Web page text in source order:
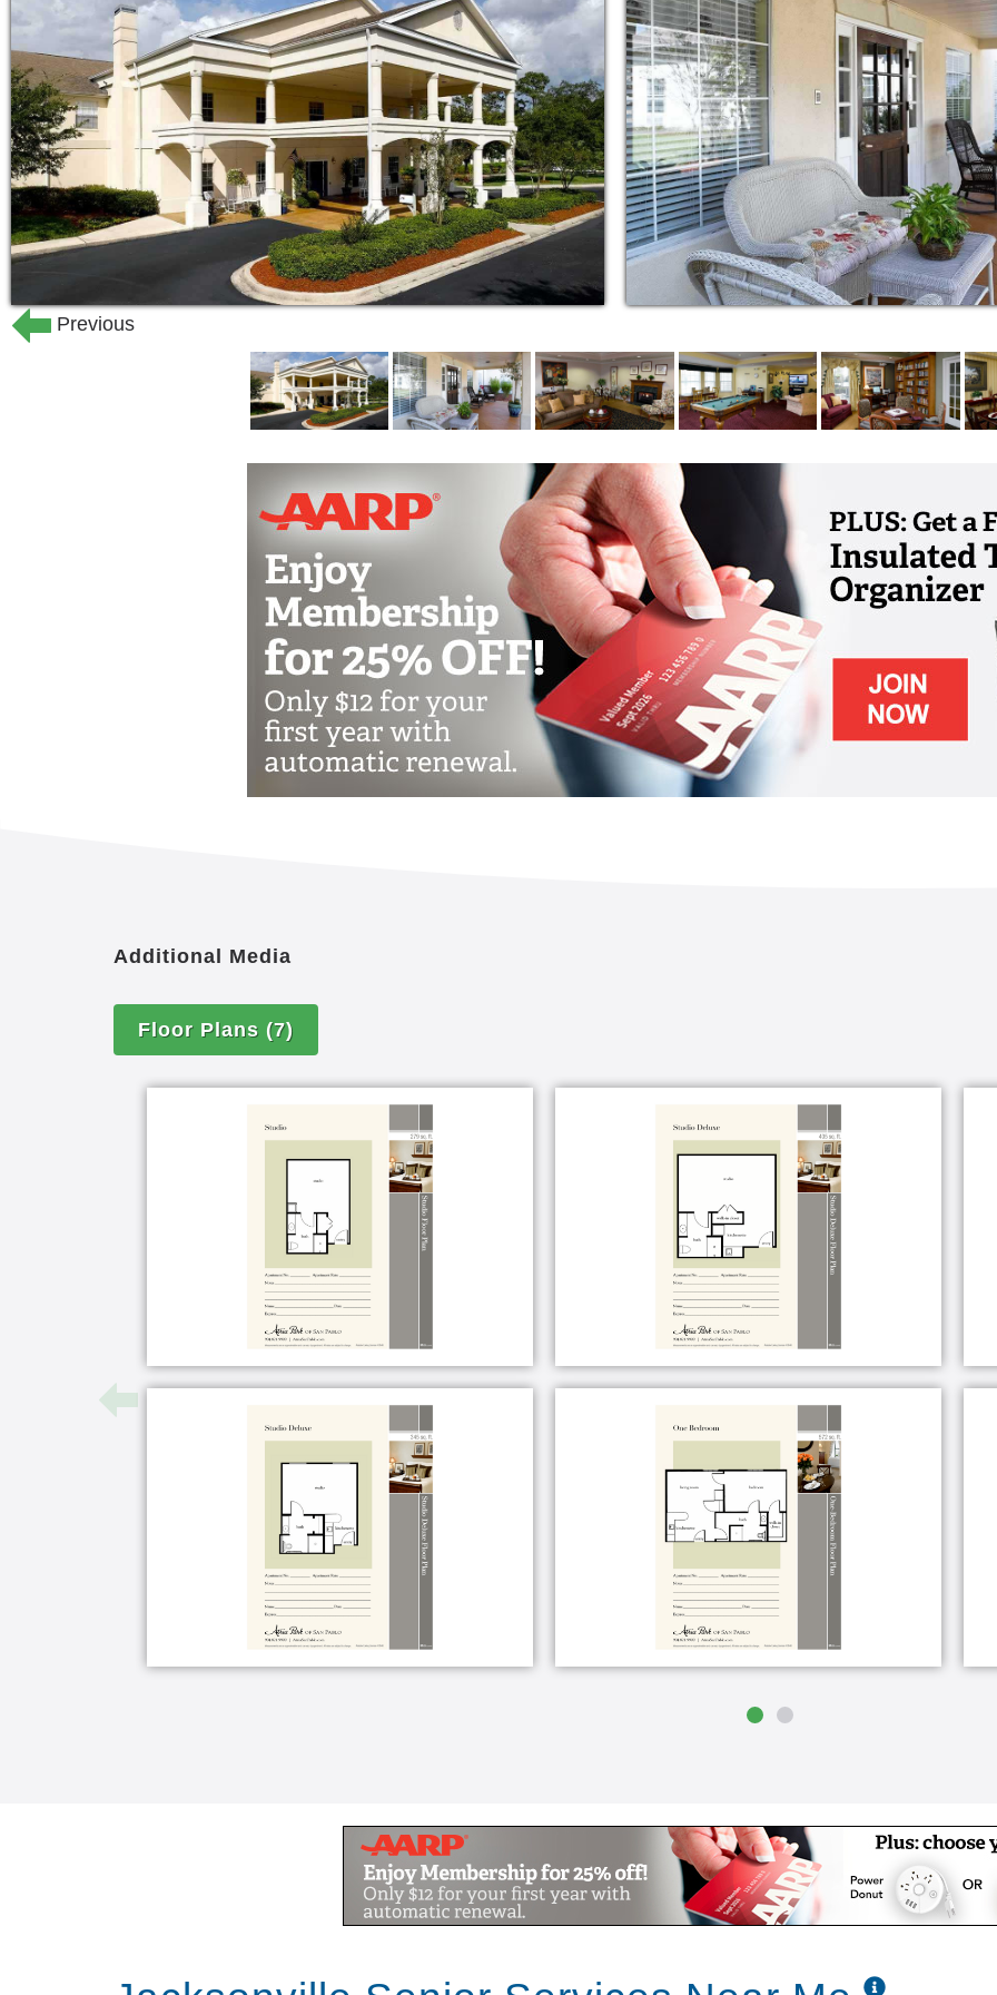
Nurse on-site 24/7
Private dining room available for special occasions
Courtyard
Walking paths
Community laundry service
Concierge service
Town car service
Scheduled transportation to local appointments, errands and events
Wi-Fi in common areas
Salon and barber shop
Physical therapy room
Volunteer programs
Alzheimer's and dementia support group
Emergency alert pendant or wristband
Escort and transfer assistance available
Newspaper delivery
Pet-friendly environment
Apartment Features
Selection of floor plans
Kitchen or kitchenette
Walk-in closet
Maintenance of apartment, community and grounds
Previous
Additional Media
Floor Plans (7)